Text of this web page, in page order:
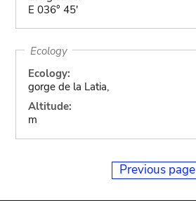
E 036° 45'
Ecology
Ecology:
gorge de la Latia,
Altitude:
m
Previous page